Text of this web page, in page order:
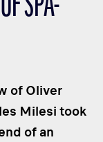
SPA-
of Oliver
Milesi took
of an